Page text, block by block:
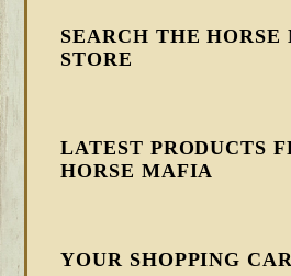
SEARCH THE HORSE
STORE
LATEST PRODUCTS
HORSE MAFIA
YOUR SHOPPING